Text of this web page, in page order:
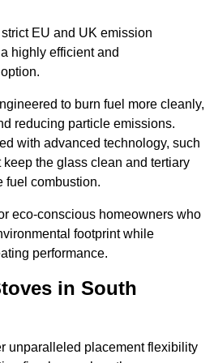
EU and UK emission
highly efficient and
to burn fuel more cleanly,
reducing particle emissions.
with advanced technology, such
the glass clean and tertiary
fuel combustion.
eco-conscious homeowners who
footprint while
performance.
in South
unparalleled placement flexibility